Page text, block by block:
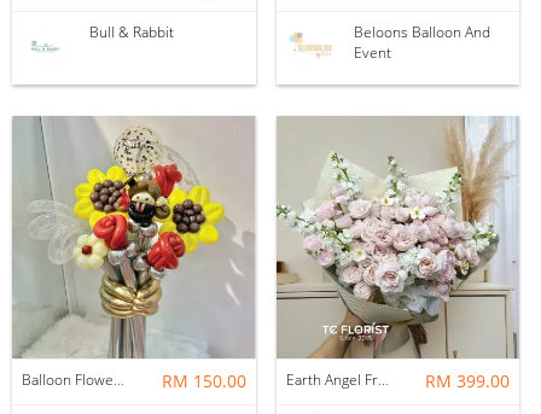
Bull & Rabbit
Beloons Balloon And
Event
Balloon Flower Bouquet | Graduation 6 Stalks Mix RM 150.00 Earth Angel Fresh Rose Bouquet RM 399.00